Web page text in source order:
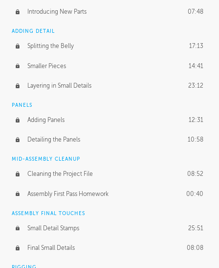
Introducing New Parts 07:48
ADDING DETAIL
Splitting the Belly 17:13
Smaller Pieces 14:41
Layering in Small Details 23:12
PANELS
Adding Panels 12:31
Detailing the Panels 10:58
MID-ASSEMBLY CLEANUP
Cleaning the Project File 08:52
Assembly First Pass Homework 00:40
ASSEMBLY FINAL TOUCHES
Small Detail Stamps 25:51
Final Small Details 08:08